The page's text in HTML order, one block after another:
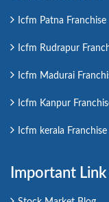
Icfm Patna Franchise
Icfm Rudrapur
Icfm Madurai
Icfm Kanpur
Icfm kerala Franchise
Important Link